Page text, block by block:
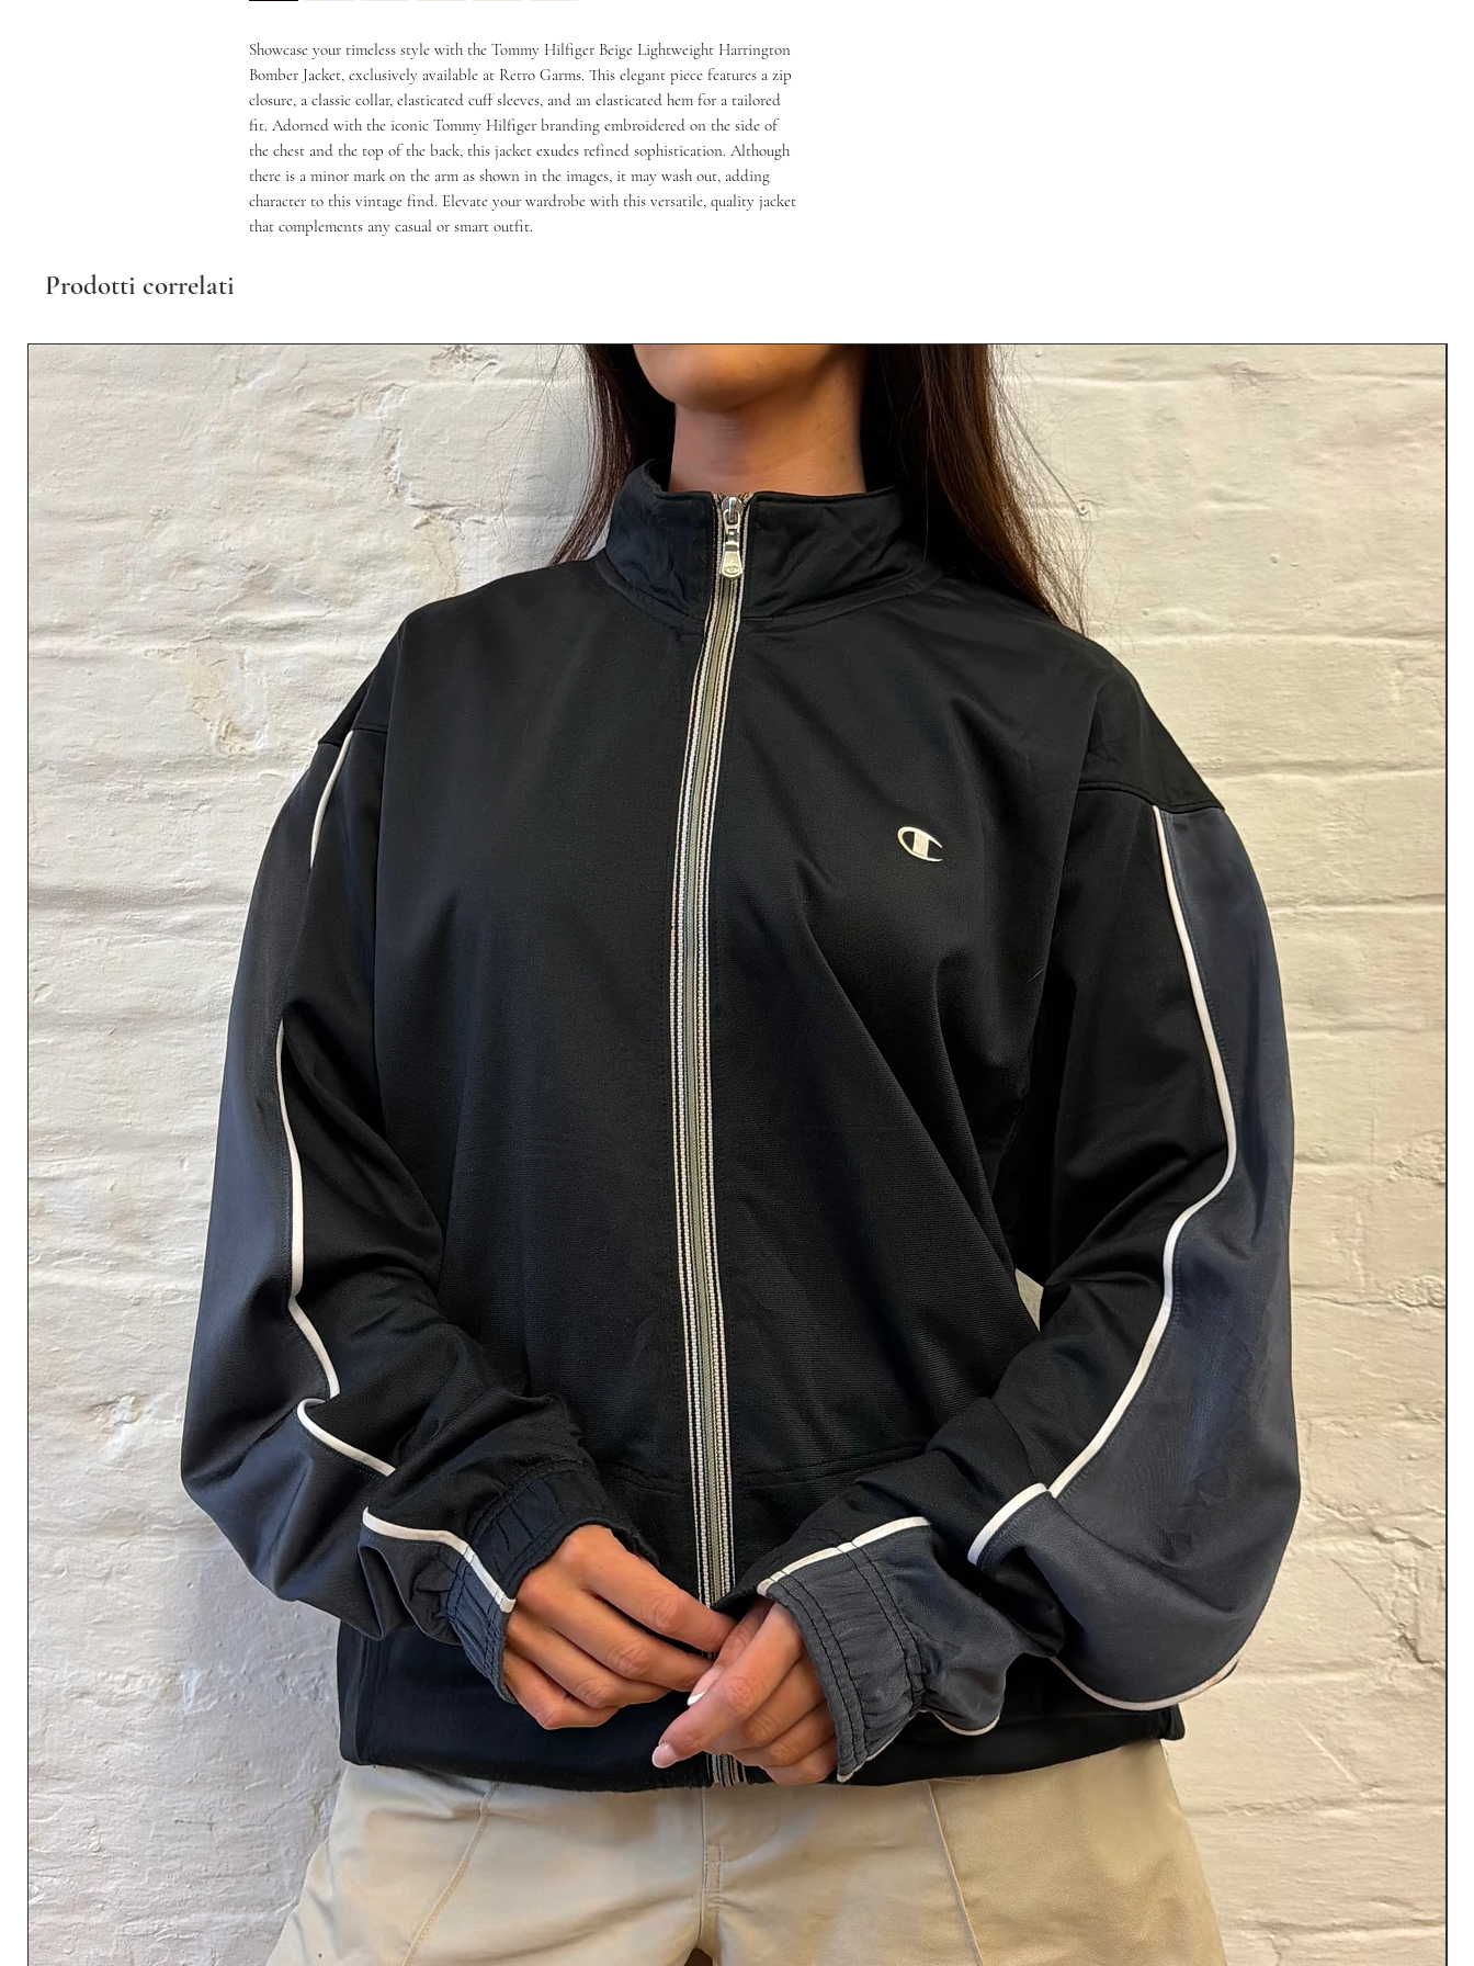
Showcase your timeless style with the Tommy Hilfiger Beige Lightweight Harrington
Bomber Jacket, exclusively available at Retro Garms. This elegant piece features a zip
closure, a classic collar, elasticated cuff sleeves, and an elasticated hem for a tailored
fit. Adorned with the iconic Tommy Hilfiger branding embroidered on the side of
the chest and the top of the back, this jacket exudes refined sophistication. Although
there is a minor mark on the arm as shown in the images, it may wash out, adding
character to this vintage find. Elevate your wardrobe with this versatile, quality jacket
that complements any casual or smart outfit.
Prodotti correlati